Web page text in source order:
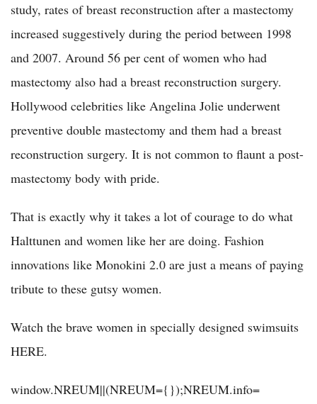
study, rates of breast reconstruction after a mastectomy
increased suggestively during the period between 1998
and 2007. Around 56 per cent of women who had
mastectomy also had a breast reconstruction surgery.
Hollywood celebrities like Angelina Jolie underwent
preventive double mastectomy and them had a breast
reconstruction surgery. It is not common to flaunt a post-
mastectomy body with pride.
That is exactly why it takes a lot of courage to do what
Halttunen and women like her are doing. Fashion
innovations like Monokini 2.0 are just a means of paying
tribute to these gutsy women.
Watch the brave women in specially designed swimsuits
HERE.
window.NREUM||(NREUM={});NREUM.info=